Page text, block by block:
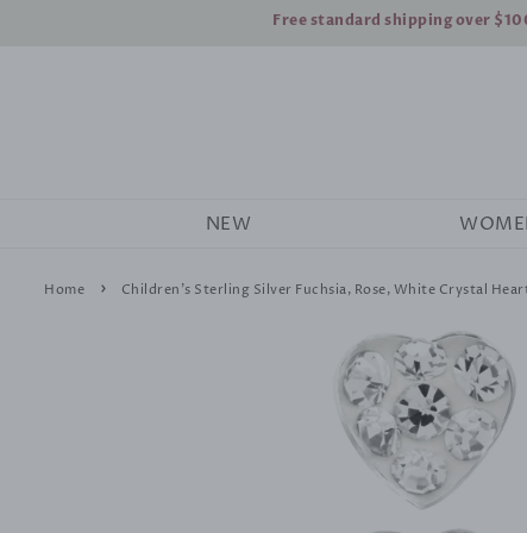
Free standard shipping over
NEW
Home › Children's Sterling Silver Fuchsia, Rose, White Crystal